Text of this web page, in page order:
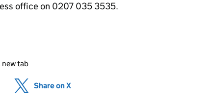
office on 0207 035 3535.
new tab
in new tab)
Share on X